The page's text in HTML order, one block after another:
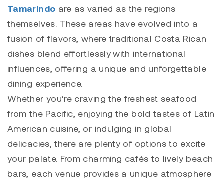
Tamarindo are as varied as the regions
themselves. These areas have evolved into a
fusion of flavors, where traditional Costa Rican
dishes blend effortlessly with international
influences, offering a unique and unforgettable
dining experience.
Whether you’re craving the freshest seafood
from the Pacific, enjoying the bold tastes of Latin
American cuisine, or indulging in global
delicacies, there are plenty of options to excite
your palate. From charming cafés to lively beach
bars, each venue provides a unique atmosphere